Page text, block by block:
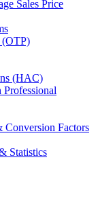
Sales Price
(OTP)
(HAC)
Professional
Conversion Factors
Statistics